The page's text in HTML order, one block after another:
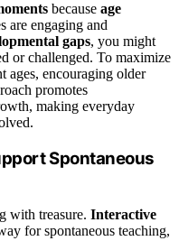
because age
are engaging and
gaps, you might
or challenged. To maximize
ages, encouraging older
promotes
making everyday
Spontaneous
with treasure. Interactive
for spontaneous teaching,